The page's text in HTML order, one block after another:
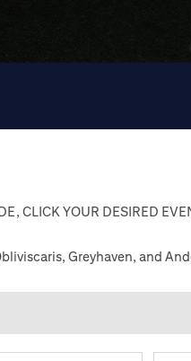
CLICK YOUR DESIRED
Greyhaven, and